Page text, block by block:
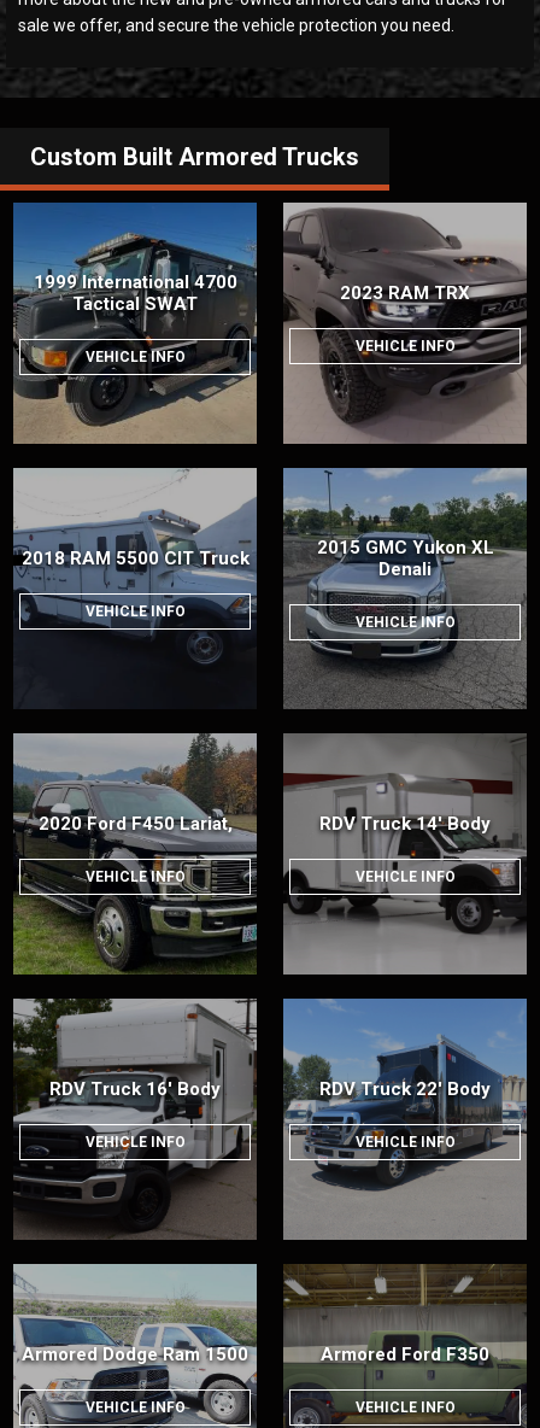
sale we offer, and secure the vehicle protection you need.
Custom Built Armored Trucks
1999 International 4700
Tactical SWAT
VEHICLE INFO
2023 RAM TRX
VEHICLE INFO
2018 RAM 5500 CIT Truck
VEHICLE INFO
2015 GMC Yukon XL
Denali
VEHICLE INFO
2020 Ford F450 Lariat,
VEHICLE INFO
RDV Truck 14' Body
VEHICLE INFO
RDV Truck 16' Body
VEHICLE INFO
RDV Truck 22' Body
VEHICLE INFO
Armored Dodge Ram 1500
VEHICLE INFO
Armored Ford F350
VEHICLE INFO